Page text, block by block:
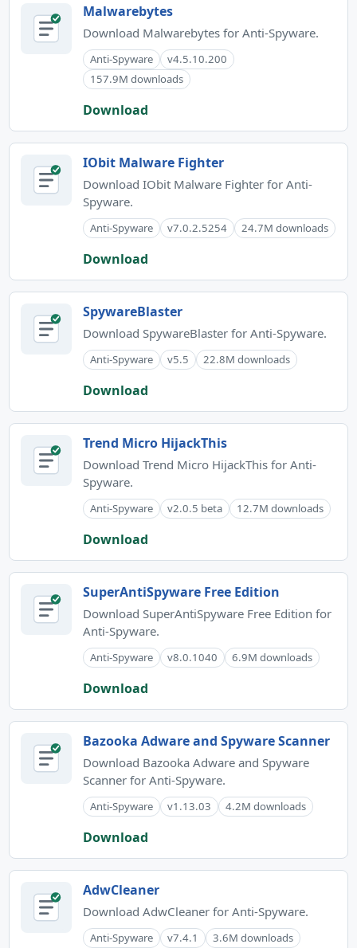
Malwarebytes
Download Malwarebytes for Anti-Spyware.
Anti-Spyware
v4.5.10.200
157.9M downloads
Download
IObit Malware Fighter
Download IObit Malware Fighter for Anti-
Spyware.
Anti-Spyware v7.0.2.5254 24.7M downloads
Download
SpywareBlaster
Download SpywareBlaster for Anti-Spyware.
Anti-Spyware v5.5 22.8M downloads
Download
Trend Micro HijackThis
Download Trend Micro HijackThis for Anti-
Spyware.
Anti-Spyware v2.0.5 beta 12.7M downloads
Download
SuperAntiSpyware Free Edition
Download SuperAntiSpyware Free Edition for
Anti-Spyware.
Anti-Spyware v8.0.1040 6.9M downloads
Download
Bazooka Adware and Spyware Scanner
Download Bazooka Adware and Spyware
Scanner for Anti-Spyware.
Anti-Spyware v1.13.03 4.2M downloads
Download
AdwCleaner
Download AdwCleaner for Anti-Spyware.
Anti-Spyware v7.4.1 3.6M downloads